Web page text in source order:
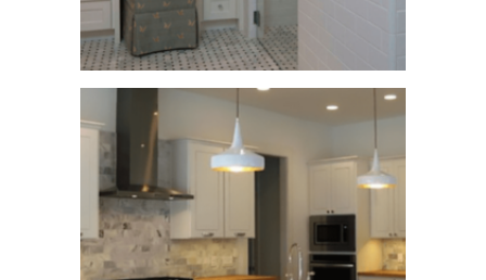
Happy Hallow
Lane
See More